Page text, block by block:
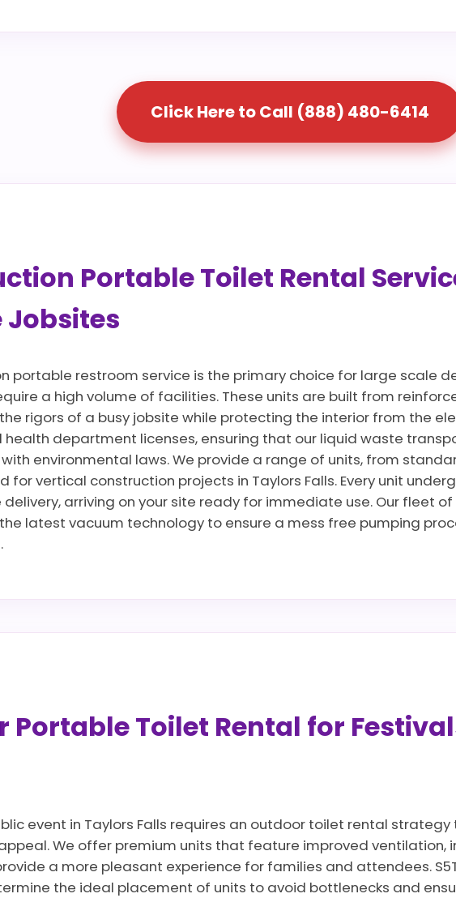
Click Here to Call (888) 480-6414
Portable Toilet Rental
portable restroom service is the primary choice for large scale
a high volume of facilities. These units are built from
rigors of a busy jobsite while protecting the interior from the
department licenses, ensuring that our liquid waste
environmental laws. We provide a range of units, from
for vertical construction projects in Taylors Falls. Every unit
arriving on your site ready for immediate use. Our fleet
latest vacuum technology to ensure a mess free pumping
Portable Toilet Rental for
event in Taylors Falls requires an outdoor toilet rental
We offer premium units that feature improved ventilation,
a more pleasant experience for families and attendees.
the ideal placement of units to avoid bottlenecks and